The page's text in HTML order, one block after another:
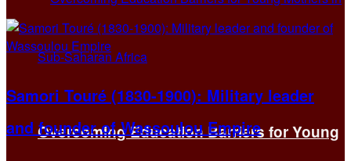
Overcoming Education Barriers for Young
Samori Touré (1830-1900): Military leader
and founder of Wassoulou Empire